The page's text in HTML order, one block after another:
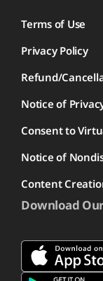
Terms of Use
Privacy Policy
Refund/
Notice of
Consent to
Notice of
Content
Download